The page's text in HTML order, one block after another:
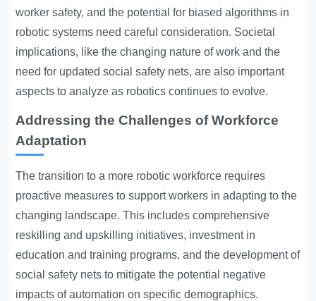
worker safety, and the potential for biased algorithms in
robotic systems need careful consideration. Societal
implications, like the changing nature of work and the
need for updated social safety nets, are also important
aspects to analyze as robotics continues to evolve.
Addressing the Challenges of Workforce
Adaptation
The transition to a more robotic workforce requires
proactive measures to support workers in adapting to the
changing landscape. This includes comprehensive
reskilling and upskilling initiatives, investment in
education and training programs, and the development of
social safety nets to mitigate the potential negative
impacts of automation on specific demographics.